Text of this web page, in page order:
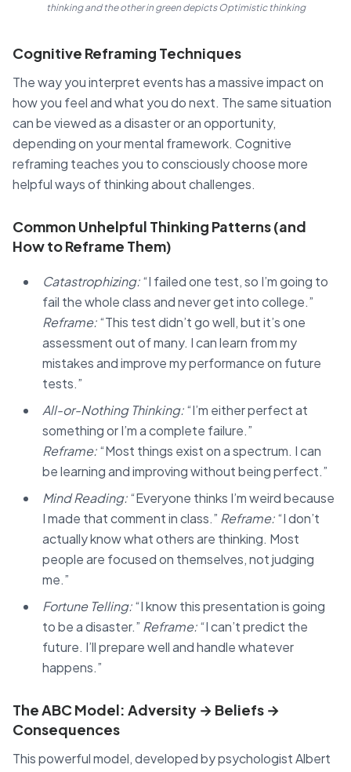
thinking and the other in green depicts Optimistic thinking
Cognitive Reframing Techniques
The way you interpret events has a massive impact on
how you feel and what you do next. The same situation
can be viewed as a disaster or an opportunity,
depending on your mental framework. Cognitive
reframing teaches you to consciously choose more
helpful ways of thinking about challenges.
Common Unhelpful Thinking Patterns (and
How to Reframe Them)
Catastrophizing:“I failed one test, so I’m going to
fail the whole class and never get into college.”
Reframe:“This test didn’t go well, but it’s one
assessment out of many. I can learn from my
mistakes and improve my performance on future
tests.”
All-or-Nothing Thinking:“I’m either perfect at
something or I’m a complete failure.”
Reframe:“Most things exist on a spectrum. I can
be learning and improving without being perfect.”
Mind Reading:“Everyone thinks I’m weird because
I made that comment in class.” Reframe:“I don’t
actually know what others are thinking. Most
people are focused on themselves, not judging
me.”
Fortune Telling:“I know this presentation is going
to be a disaster.” Reframe:“I can’t predict the
future. I’ll prepare well and handle whatever
happens.”
The ABC Model: Adversity → Beliefs →
Consequences
This powerful model, developed by psychologist Albert